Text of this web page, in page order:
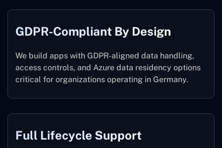
GDPR-Compliant By Design
We build apps with GDPR-aligned data handling,
access controls, and Azure data residency options
critical for organizations operating in Germany.
Full Lifecycle Support